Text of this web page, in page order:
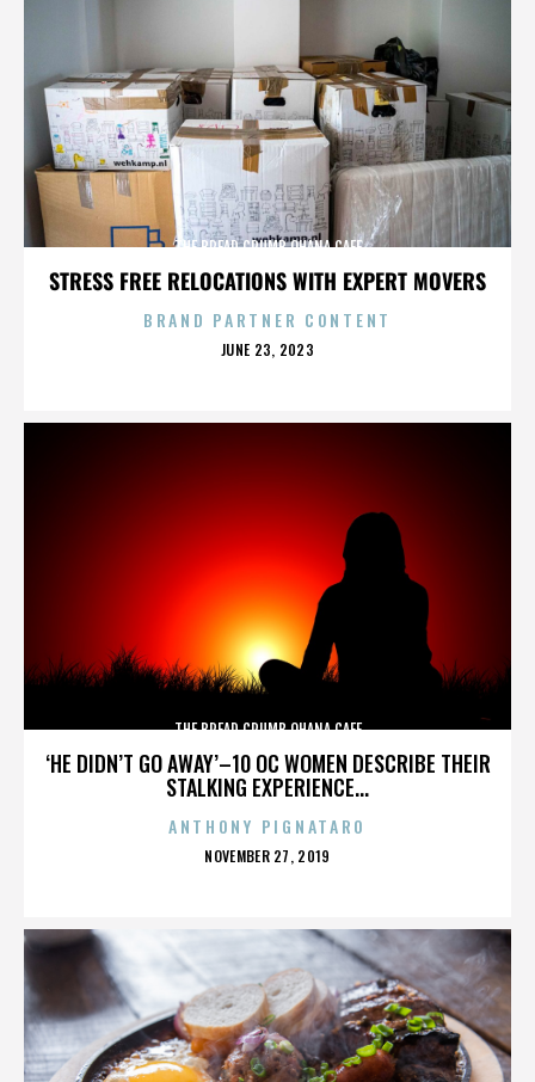
STRESS FREE RELOCATIONS WITH EXPERT MOVERS
THE BREAD CRUMB OHANA CAFE
BRAND PARTNER CONTENT
POSTED
JUNE 23, 2023
‘HE DIDN’T GO AWAY’–10 OC WOMEN DESCRIBE THEIR
STALKING EXPERIENCE...
THE BREAD CRUMB OHANA CAFE
ANTHONY PIGNATARO
POSTED
NOVEMBER 27, 2019